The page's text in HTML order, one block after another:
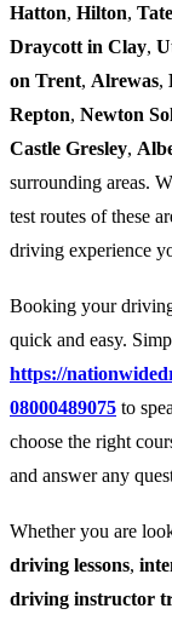
Hatton, Hilton,
Draycott in Clay,
on Trent, Alrewas,
Repton, Newton
Castle Gresley,
surrounding areas.
test routes of these
driving experience
Booking your
quick and easy.
https://
08000489075 to
choose the right
and answer any
Whether you are
driving lessons,
driving instructor